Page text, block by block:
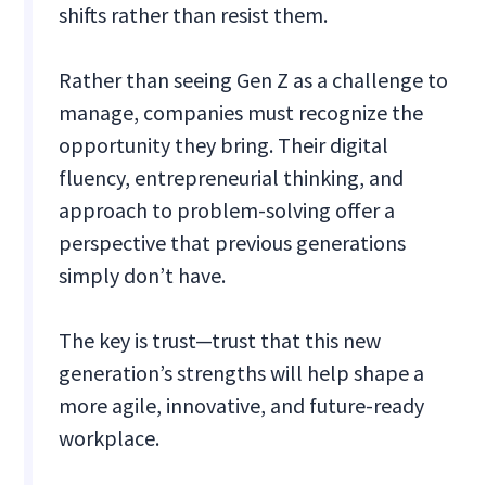
shifts rather than resist them.
Rather than seeing Gen Z as a challenge to
manage, companies must recognize the
opportunity they bring. Their digital
fluency, entrepreneurial thinking, and
approach to problem-solving offer a
perspective that previous generations
simply don’t have.
The key is trust—trust that this new
generation’s strengths will help shape a
more agile, innovative, and future-ready
workplace.